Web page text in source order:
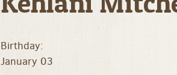
Birthday:
January 03